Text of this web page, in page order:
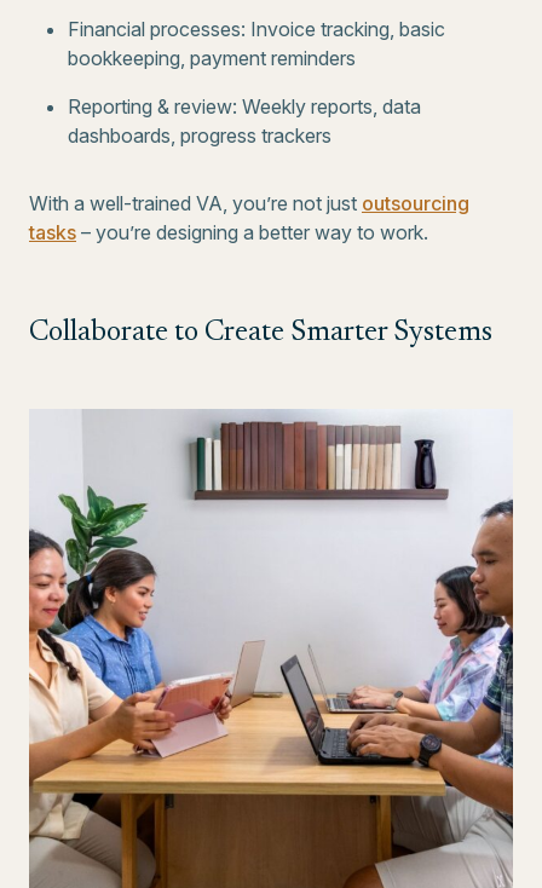
Financial processes: Invoice tracking, basic
bookkeeping, payment reminders
Reporting & review: Weekly reports, data
dashboards, progress trackers
With a well-trained VA, you’re not just outsourcing
tasks – you’re designing a better way to work.
Collaborate to Create Smarter Systems